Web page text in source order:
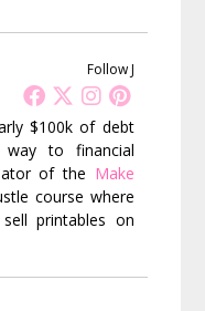
Follow J
$100k of debt
to financial
of the Make
course where
printables on